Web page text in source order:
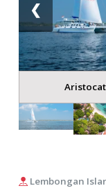
❮
Lembongan